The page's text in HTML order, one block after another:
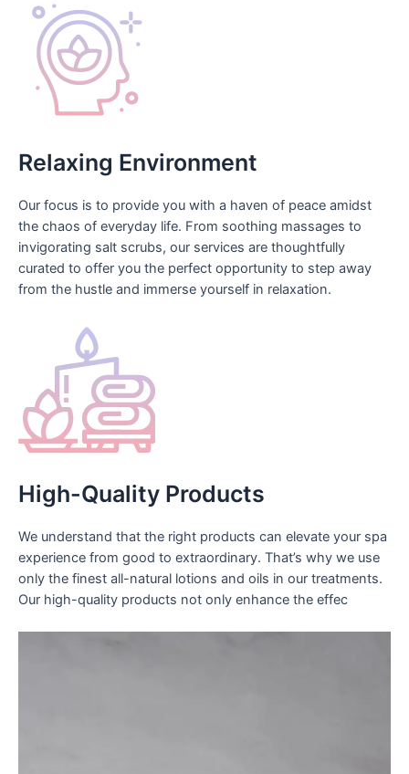
Relaxing Environment
Our focus is to provide you with a haven of peace amidst
the chaos of everyday life. From soothing massages to
invigorating salt scrubs, our services are thoughtfully
curated to offer you the perfect opportunity to step away
from the hustle and immerse yourself in relaxation.
High-Quality Products
We understand that the right products can elevate your spa
experience from good to extraordinary. That’s why we use
only the finest all-natural lotions and oils in our treatments.
Our high-quality products not only enhance the effec